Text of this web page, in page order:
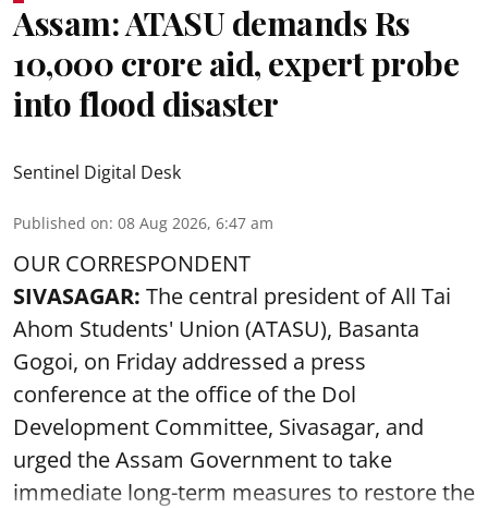
Assam: ATASU demands Rs
10,000 crore aid, expert probe
into flood disaster
Sentinel Digital Desk
Published on: 08 Aug 2026, 6:47 am
OUR CORRESPONDENT
SIVASAGAR: The central president of All Tai
Ahom Students' Union (ATASU), Basanta
Gogoi, on Friday addressed a press
conference at the office of the Dol
Development Committee, Sivasagar, and
urged the Assam Government to take
immediate long-term measures to restore the